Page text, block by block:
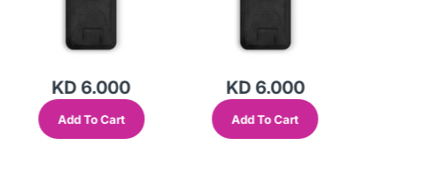
KD 6.000
Add To Cart
KD 6.000
Add To Cart